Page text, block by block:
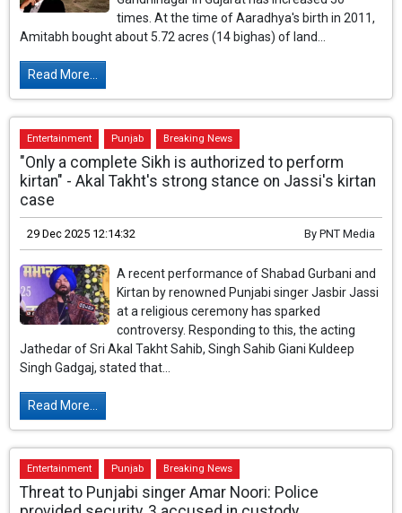
times. At the time of Aaradhya's birth in 2011,
Amitabh bought about 5.72 acres (14 bighas) of land...
Read More...
Entertainment Punjab Breaking News
"Only a complete Sikh is authorized to perform
kirtan" - Akal Takht's strong stance on Jassi's kirtan
case
29 Dec 2025 12:14:32 By PNT Media
A recent performance of Shabad Gurbani and
Kirtan by renowned Punjabi singer Jasbir Jassi
at a religious ceremony has sparked
controversy. Responding to this, the acting
Jathedar of Sri Akal Takht Sahib, Singh Sahib Giani Kuldeep
Singh Gadgaj, stated that...
Read More...
Entertainment Punjab Breaking News
Threat to Punjabi singer Amar Noori: Police